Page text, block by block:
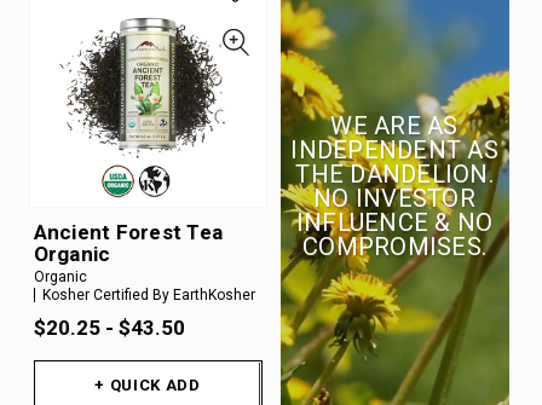
Ancient Forest Tea
Organic
Organic
Kosher Certified By EarthKosher
$20.25 - $43.50
+ QUICK ADD
WE ARE AS
INDEPENDENT AS
THE DANDELION.
NO INVESTOR
INFLUENCE & NO
COMPROMISES.